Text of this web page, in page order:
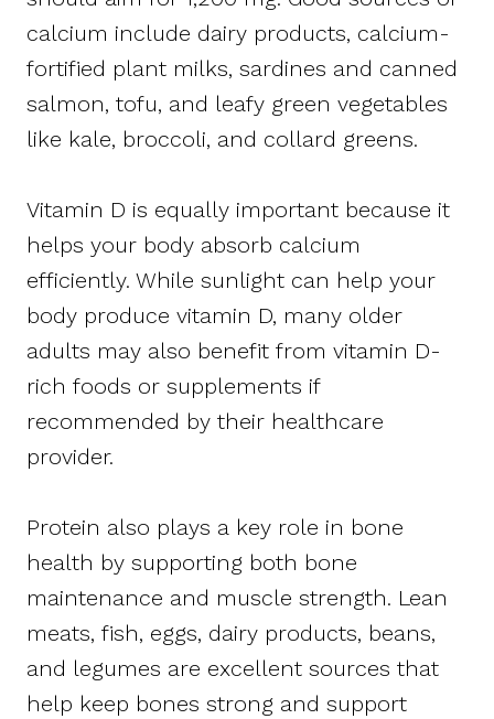
calcium include dairy products, calcium-
fortified plant milks, sardines and canned
salmon, tofu, and leafy green vegetables
like kale, broccoli, and collard greens.
Vitamin D is equally important because it
helps your body absorb calcium
efficiently. While sunlight can help your
body produce vitamin D, many older
adults may also benefit from vitamin D-
rich foods or supplements if
recommended by their healthcare
provider.
Protein also plays a key role in bone
health by supporting both bone
maintenance and muscle strength. Lean
meats, fish, eggs, dairy products, beans,
and legumes are excellent sources that
help keep bones strong and support